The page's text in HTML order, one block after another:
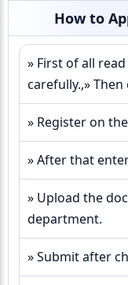
How to
» First of all
carefully.,»
» Register on
» After that
» Upload the
department.
» Submit after